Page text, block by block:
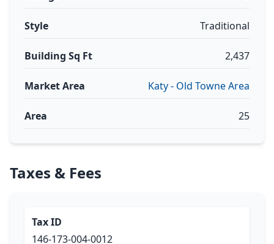
Style Traditional
Building Sq Ft 2,437
Market Area Katy - Old Towne Area
Area 25
Taxes & Fees
Tax ID
146-173-004-0012